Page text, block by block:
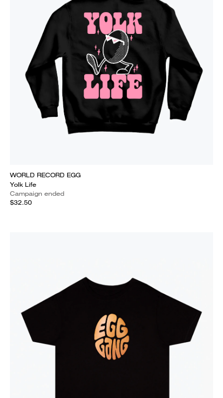
WORLD RECORD EGG
Yolk Life
Campaign ended
$32.50